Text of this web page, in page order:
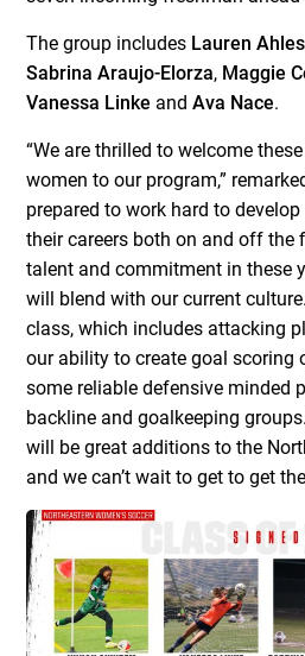
The group includes Lauren Ahles
Sabrina Araujo-Elorza, Maggie
Vanessa Linke andAva Nace.
“We are thrilled to welcome
women to our program,”
prepared to work hard to
their careers both on and off the
talent and commitment in these
will blend with our current
class, which includes attacking
our ability to create goal scoring
some reliable defensive minded
backline and goalkeeping
will be great additions to the
and we can’t wait to get to get